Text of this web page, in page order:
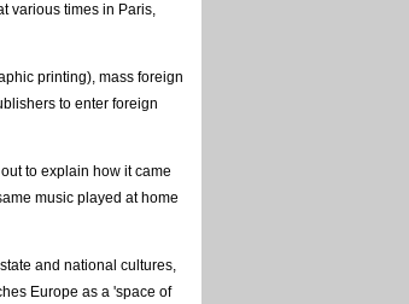
various times in Paris,
printing), mass foreign
to enter foreign
to explain how it came
music played at home
and national cultures,
Europe as a 'space of